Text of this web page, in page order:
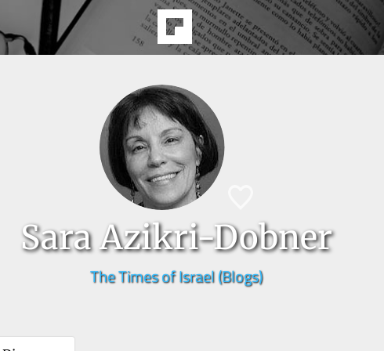
Sara Azikri-Dobner
The Times of Israel (Blogs)